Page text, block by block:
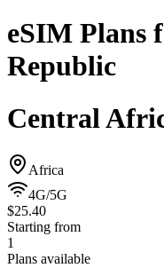
eSIM Plans
Republic
Central
Africa
4G/5G
$25.40
Starting from
1
Plans available